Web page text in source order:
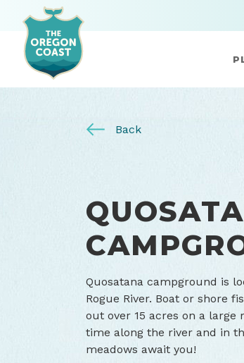
Back
Quosatana campground is
Rogue River. Boat or shore
out over 15 acres on a
time along the river and in
meadows await you!